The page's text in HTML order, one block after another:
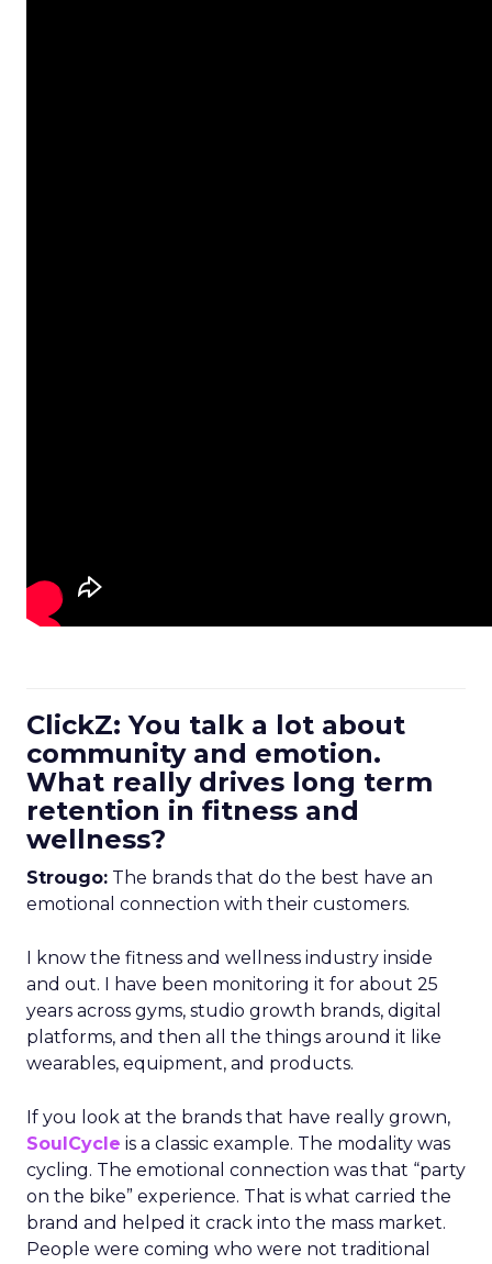
ClickZ: You talk a lot about
community and emotion.
What really drives long term
retention in fitness and
wellness?
Strougo: The brands that do the best have an
emotional connection with their customers.
I know the fitness and wellness industry inside
and out. I have been monitoring it for about 25
years across gyms, studio growth brands, digital
platforms, and then all the things around it like
wearables, equipment, and products.
If you look at the brands that have really grown,
SoulCycle is a classic example. The modality was
cycling. The emotional connection was that “party
on the bike” experience. That is what carried the
brand and helped it crack into the mass market.
People were coming who were not traditional